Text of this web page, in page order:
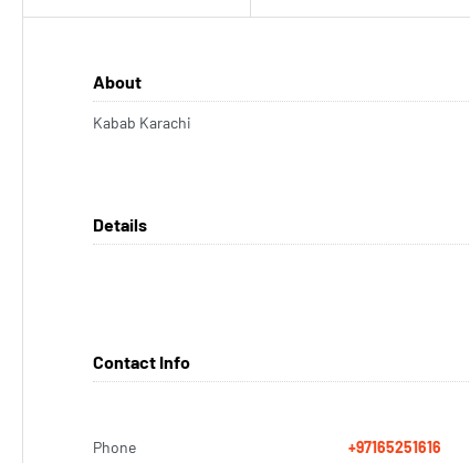
About
Kabab Karachi
Details
Contact Info
Phone +97165251616